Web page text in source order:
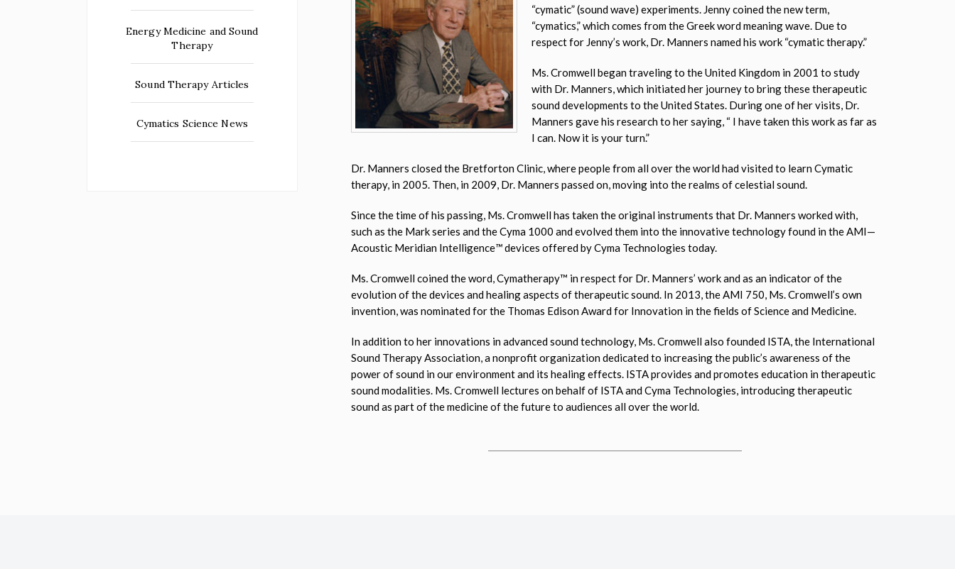
Energy Medicine and Sound
Therapy
Sound Therapy Articles
Cymatics Science News
“cymatic” (sound wave) experiments. Jenny coined the new term,
“cymatics,” which comes from the Greek word meaning wave. Due to
respect for Jenny’s work, Dr. Manners named his work “cymatic therapy.”
Ms. Cromwell began traveling to the United Kingdom in 2001 to study
with Dr. Manners, which initiated her journey to bring these therapeutic
sound developments to the United States. During one of her visits, Dr.
Manners gave his research to her saying, “ I have taken this work as far as
I can. Now it is your turn.”
Dr. Manners closed the Bretforton Clinic, where people from all over the world had visited to learn Cymatic
therapy, in 2005. Then, in 2009, Dr. Manners passed on, moving into the realms of celestial sound.
Since the time of his passing, Ms. Cromwell has taken the original instruments that Dr. Manners worked with,
such as the Mark series and the Cyma 1000 and evolved them into the innovative technology found in the AMI—
Acoustic Meridian Intelligence™devices offered by Cyma Technologies today.
Ms. Cromwell coined the word, Cymatherapy™ in respect for Dr. Manners’ work and as an indicator of the
evolution of the devices and healing aspects of therapeutic sound. In 2013, the AMI 750, Ms. Cromwell’s own
invention, was nominated for the Thomas Edison Award for Innovation in the fields of Science and Medicine.
In addition to her innovations in advanced sound technology, Ms. Cromwell also founded ISTA, the International
Sound Therapy Association, a nonprofit organization dedicated to increasing the public’s awareness of the
power of sound in our environment and its healing effects. ISTA provides and promotes education in therapeutic
sound modalities. Ms. Cromwell lectures on behalf of ISTA and Cyma Technologies, introducing therapeutic
sound as part of the medicine of the future to audiences all over the world.